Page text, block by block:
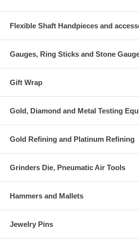
Flexible Shaft Handpieces and
Gauges, Ring Sticks and Stone
Gift Wrap
Gold, Diamond and Metal Testing
Gold Refining and Platinum Refining
Grinders Die, Pneumatic Air Tools
Hammers and Mallets
Jewelry Pins